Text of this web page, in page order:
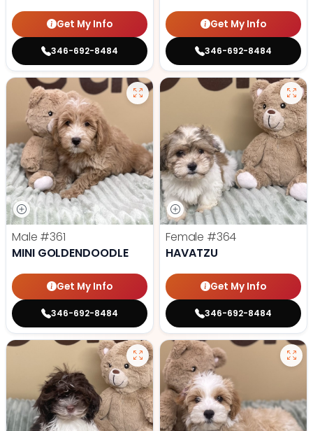
Get My Info
346-692-8484
Get My Info
346-692-8484
Male #361
MINI GOLDENDOODLE
Get My Info
346-692-8484
Female #364
HAVATZU
Get My Info
346-692-8484